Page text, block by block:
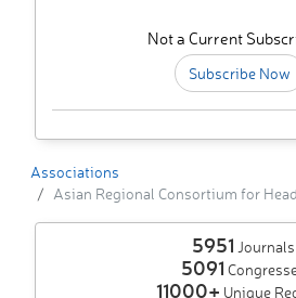
Not a Current
Subscribe Now
Associations
Asian Regional Consortium for
5951 Journals
5091
11000+ Unique